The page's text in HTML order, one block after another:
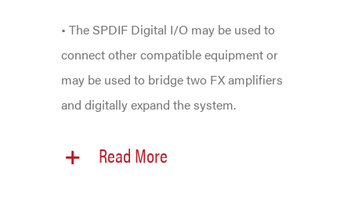
• The SPDIF Digital I/O may be used to
connect other compatible equipment or
may be used to bridge two FX amplifiers
and digitally expand the system.
Read More